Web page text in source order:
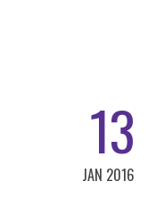
13
JAN 2016